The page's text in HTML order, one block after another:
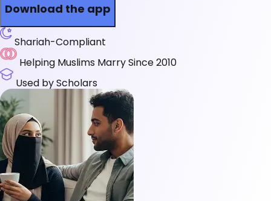
Download the app
Shariah-Compliant
Helping Muslims Marry Since 2010
Used by Scholars